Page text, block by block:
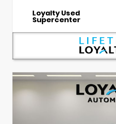
Loyalty Used
Supercenter